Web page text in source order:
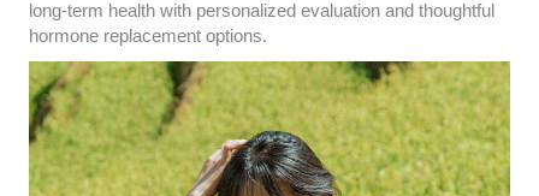
long-term health with personalized evaluation and thoughtful
hormone replacement options.